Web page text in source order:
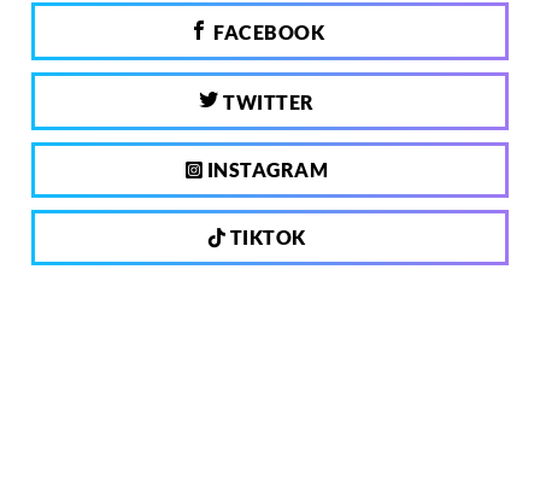
FACEBOOK
TWITTER
INSTAGRAM
TIKTOK